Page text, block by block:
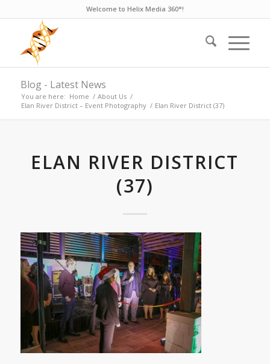
Welcome to Helix Media 360°!
Blog - Latest News
You are here: Home / About Us /
Elan River District – Event Photography / Elan River District (37)
ELAN RIVER DISTRICT
(37)